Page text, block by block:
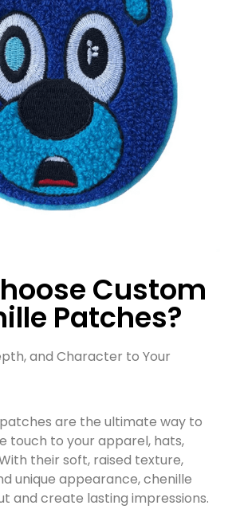
Custom
Patches?
and Character to Your
are the ultimate way to
touch to your apparel, hats,
their soft, raised texture,
unique appearance, chenille
and create lasting impressions.